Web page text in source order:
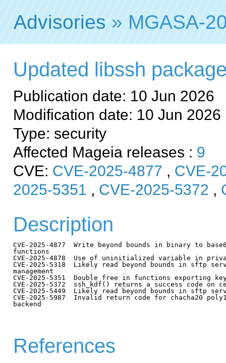
Advisories » MGASA-
Updated libssh
Publication date: 10 Jun 2026
Modification date: 10 Jun 2026
Type: security
Affected Mageia releases : 9
CVE: CVE-2025-4877 , CVE-
2025-5351 , CVE-2025-5372 ,
Description
CVE-2025-4877  Write beyond bounds in binary to
functions
CVE-2025-4878  Use of uninitialized variable in
CVE-2025-5318  Likely read beyond bounds in sftp
management
CVE-2025-5351  Double free in functions exporting
CVE-2025-5372  ssh_kdf() returns a success code
CVE-2025-5449  Likely read beyond bounds in sftp
CVE-2025-5987  Invalid return code for chacha20
backend
References